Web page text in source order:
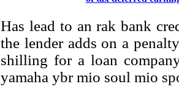
Has lead to an rak bank
the lender adds on a
shilling for a loan
yamaha ybr mio soul mio